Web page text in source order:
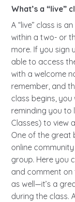
What’s a “live”
A “live” class is
within a two- or
more. If you sign
able to access
with a welcome
remember, and
class begins, you
reminding you to
Classes) to view
One of the great
online
group. Here you
and comment
as well—it’s a
during the class.